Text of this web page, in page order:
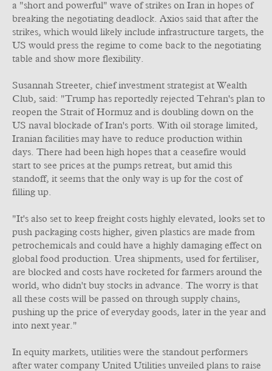
a "short and powerful" wave of strikes on Iran in hopes of
breaking the negotiating deadlock. Axios said that after the
strikes, which would likely include infrastructure targets, the
US would press the regime to come back to the negotiating
table and show more flexibility.
Susannah Streeter, chief investment strategist at Wealth
Club, said: "Trump has reportedly rejected Tehran's plan to
reopen the Strait of Hormuz and is doubling down on the
US naval blockade of Iran's ports. With oil storage limited,
Iranian facilities may have to reduce production within
days. There had been high hopes that a ceasefire would
start to see prices at the pumps retreat, but amid this
standoff, it seems that the only way is up for the cost of
filling up.
"It's also set to keep freight costs highly elevated, looks set to
push packaging costs higher, given plastics are made from
petrochemicals and could have a highly damaging effect on
global food production. Urea shipments, used for fertiliser,
are blocked and costs have rocketed for farmers around the
world, who didn't buy stocks in advance. The worry is that
all these costs will be passed on through supply chains,
pushing up the price of everyday goods, later in the year and
into next year."
In equity markets, utilities were the standout performers
after water company United Utilities unveiled plans to raise